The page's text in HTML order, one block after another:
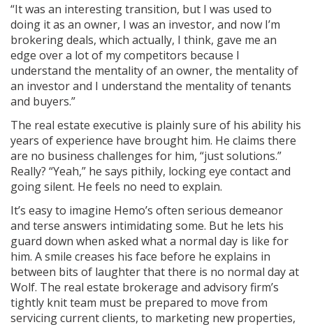
“It was an interesting transition, but I was used to
doing it as an owner, I was an investor, and now I’m
brokering deals, which actually, I think, gave me an
edge over a lot of my competitors because I
understand the mentality of an owner, the mentality of
an investor and I understand the mentality of tenants
and buyers.”
The real estate executive is plainly sure of his ability his
years of experience have brought him. He claims there
are no business challenges for him, “just solutions.”
Really? “Yeah,” he says pithily, locking eye contact and
going silent. He feels no need to explain.
It’s easy to imagine Hemo’s often serious demeanor
and terse answers intimidating some. But he lets his
guard down when asked what a normal day is like for
him. A smile creases his face before he explains in
between bits of laughter that there is no normal day at
Wolf. The real estate brokerage and advisory firm’s
tightly knit team must be prepared to move from
servicing current clients, to marketing new properties,